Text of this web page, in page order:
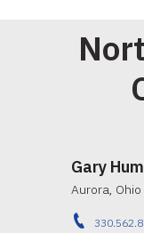
Gary
Aurora, Ohio